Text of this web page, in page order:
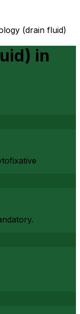
(drain fluid)
in